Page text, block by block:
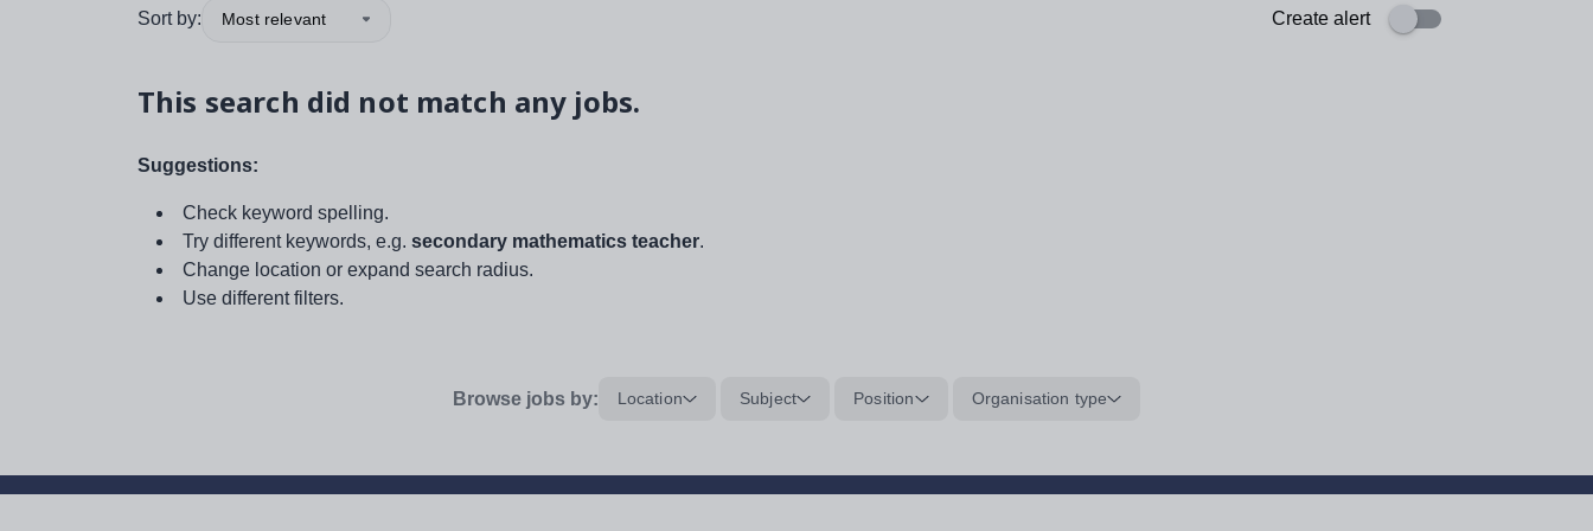
Sort by: Most relevant Create alert
This search did not match any jobs.
Suggestions:
Check keyword spelling.
Try different keywords, e.g. secondary mathematics teacher.
Change location or expand search radius.
Use different filters.
Browse jobs by: Location Subject Position Organisation type